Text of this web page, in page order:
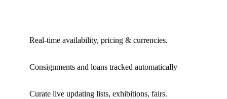
Real-time availability, pricing & currencies.
Consignments and loans tracked automatically
Curate live updating lists, exhibitions, fairs.